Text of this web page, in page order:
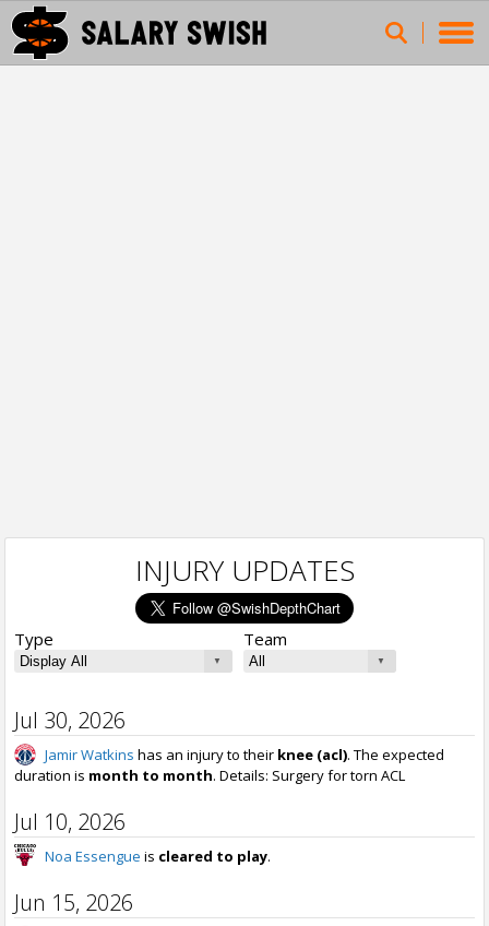
INJURY UPDATES
Type Team
Jul 30, 2026
Jamir Watkins has an injury to their knee (acl). The expected
duration is month to month. Details: Surgery for torn ACL
Jul 10, 2026
Noa Essengue is cleared to play.
Jun 15, 2026